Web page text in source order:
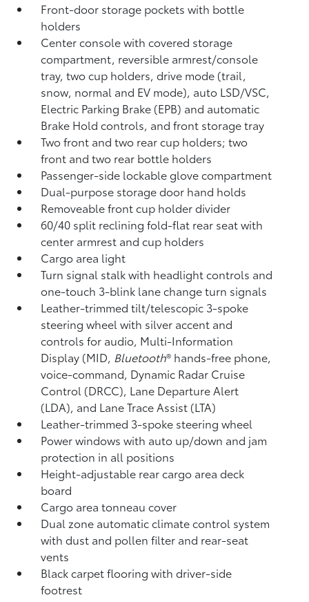
Front-door storage pockets with bottle
holders
Center console with covered storage
compartment, reversible armrest/console
tray, two cup holders, drive mode (trail,
snow, normal and EV mode), auto LSD/VSC,
Electric Parking Brake (EPB) and automatic
Brake Holdcontrols, and front storage tray
Two front and two rear cup holders; two
front and two rear bottle holders
Passenger-side lockable glove compartment
Dual-purpose storage door hand holds
Removeable front cup holder divider
60/40 split reclining fold-flat rear seat with
center armrest and cup holders
Cargo area light
Turn signal stalk with headlight controls and
one-touch 3-blink lane change turn signals
Leather-trimmed tilt/telescopic 3-spoke
steering wheel with silver accent and
controls for audio, Multi-Information
Display (MID, Bluetooth® hands-free phone,
voice-command, Dynamic Radar Cruise
Control (DRCC), Lane Departure Alert
(LDA), and Lane Trace Assist (LTA)
Leather-trimmed 3-spoke steering wheel
Power windows with auto up/down and jam
protection in all positions
Height-adjustable rear cargo area deck
board
Cargo area tonneau cover
Dual zone automatic climate control system
with dust and pollen filter and rear-seat
vents
Black carpet flooring with driver-side
footrest